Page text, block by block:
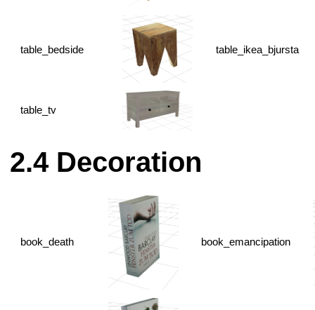
table_bedside table_ikea_bjursta
table_tv
Decoration
book_death book_emancipation